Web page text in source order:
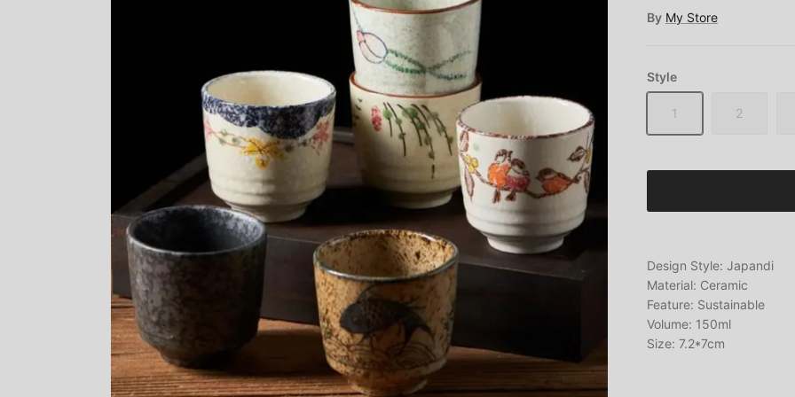
By My Store
Style
1 2
Design Style: Japandi
Material: Ceramic
Feature: Sustainable
Volume: 150ml
Size: 7.2*7cm